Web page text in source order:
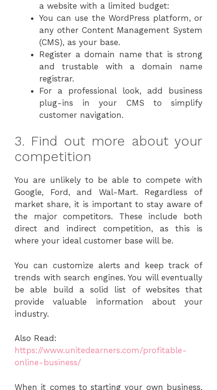
a website with a limited budget:
You can use the WordPress platform, or
any other Content Management System
(CMS), as your base.
Register a domain name that is strong
and trustable with a domain name
registrar.
For a professional look, add business
plug-ins in your CMS to simplify
customer navigation.
3. Find out more about your
competition
You are unlikely to be able to compete with
Google, Ford, and Wal-Mart. Regardless of
market share, it is important to stay aware of
the major competitors. These include both
direct and indirect competition, as this is
where your ideal customer base will be.
You can customize alerts and keep track of
trends with search engines. You will eventually
be able build a solid list of websites that
provide valuable information about your
industry.
Also Read:
https://www.unitedearners.com/profitable-
online-business/
When it comes to starting your own business,